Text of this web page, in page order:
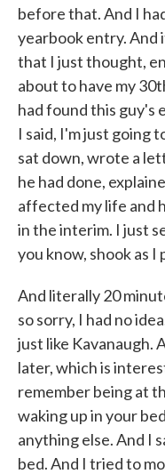
before that. And I
yearbook entry. And
that I just thought,
about to have my
had found this guy's
I said, I'm just going
sat down, wrote a
he had done,
affected my life and
in the interim. I just
you know, shook as I
And literally 20
so sorry, I had no
just like Kavanaugh.
later, which is
remember being at
waking up in your
anything else. And I
bed. And I tried to